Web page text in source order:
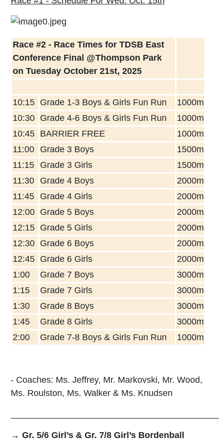
Race #2 - Race Times for TDSB East
Conference Final @Thompson Park
on Tuesday October 21st, 2025
10:15 Grade 1-3 Boys & Girls Fun Run
1000m
10:30
Grade 4-6 Boys & Girls Fun Run
1000m
10:45
BARRIER FREE
1000m
11:00
Grade 3 Boys
1500m
11:15
Grade 3 Girls
1500m
11:30
Grade 4 Boys
2000m
11:45
Grade 4 Girls
2000m
12:00
Grade 5 Boys
2000m
12:15
Grade 5 Girls
2000m
12:30
Grade 6 Boys
2000m
12:45
Grade 6 Girls
2000m
1:00
Grade 7 Boys
3000m
1:15
Grade 7 Girls
3000m
1:30
Grade 8 Boys
3000m
1:45
Grade 8 Girls
3000m
2:00
Grade 7-8 Boys & Girls Fun Run 1000m
- Coaches: Ms. Jeffrey, Mr. Markovski, Mr. Wood,
Ms. Roulston, Ms. Walker & Ms. Knudsen
→ Gr. 5/6 Girl’s & Gr. 7/8 Girl’s Bordenball